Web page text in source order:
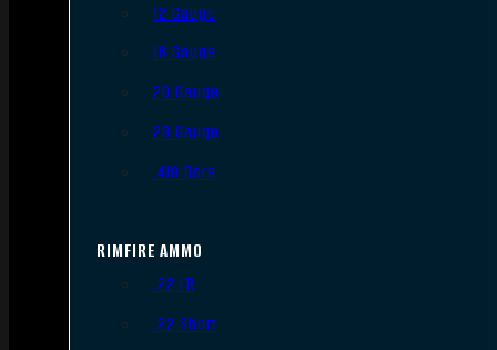
12 Gauge
16 Gauge
20 Gauge
28 Gauge
.410 Bore
RIMFIRE AMMO
.22 LR
.22 Short